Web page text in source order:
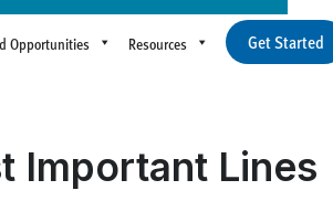
Opportunities Resources Get Started
Important Lines